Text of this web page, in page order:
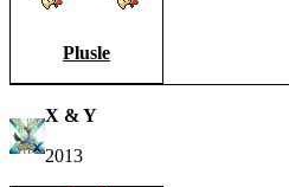
Plusle
X & Y
2013